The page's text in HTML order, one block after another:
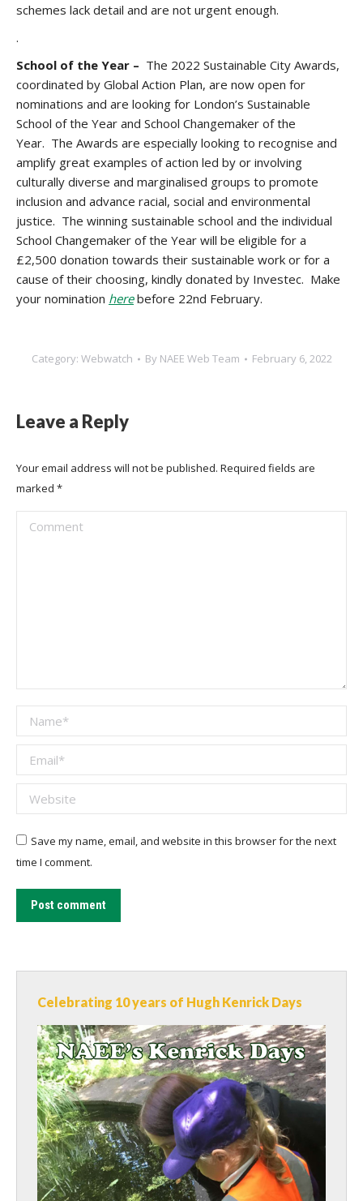
schemes lack detail and are not urgent enough.
.
School of the Year – The 2022 Sustainable City Awards,
coordinated by Global Action Plan, are now open for
nominations and are looking for London’s Sustainable
School of the Year and School Changemaker of the
Year. The Awards are especially looking to recognise and
amplify great examples of action led by or involving
culturally diverse and marginalised groups to promote
inclusion and advance racial, social and environmental
justice. The winning sustainable school and the individual
School Changemaker of the Year will be eligible for a
£2,500 donation towards their sustainable work or for a
cause of their choosing, kindly donated by Investec. Make
your nomination herebefore 22nd February.
Category: Webwatch By NAEE Web Team February 6, 2022
Leave a Reply
Your email address will not be published. Required fields are
marked *
Comment
Name *
Email *
Website
Save my name, email, and website in this browser for the next
time I comment.
Post comment
Celebrating 10 years of Hugh Kenrick Days